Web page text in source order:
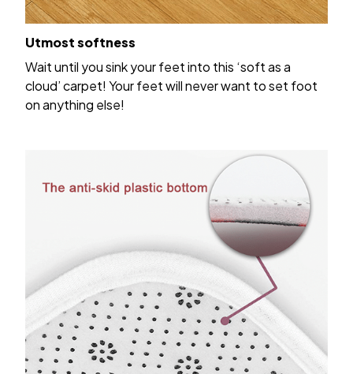
Utmost softness
Wait until you sink your feet into this ‘soft as a
cloud’ carpet! Your feet will never want to set foot
on anything else!